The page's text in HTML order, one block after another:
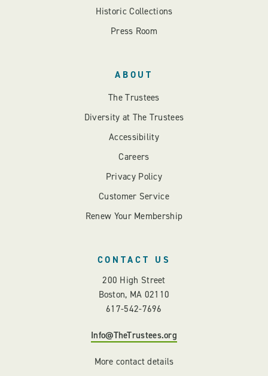
Historic Collections
Press Room
ABOUT
The Trustees
Diversity at The Trustees
Accessibility
Careers
Privacy Policy
Customer Service
Renew Your Membership
CONTACT US
200 High Street
Boston, MA 02110
617-542-7696
Info@TheTrustees.org
More contact details